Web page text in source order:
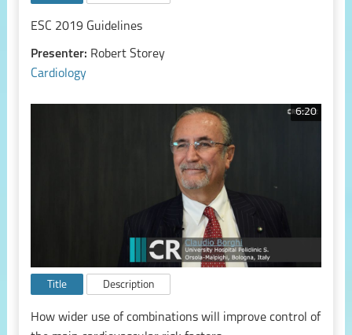
ESC 2019 Guidelines
Presenter: Robert Storey
Cardiology
6:20
Title Description
How wider use of combinations will improve control of